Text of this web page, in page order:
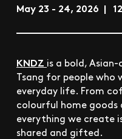
May 23 - 24, 2026 |
KNDZ is a bold,
Tsang for people who
everyday life. From
colourful home goods
everything we create
shared and gifted.